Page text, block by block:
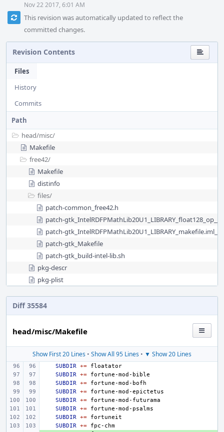
Nov 22 2017, 6:01 AM
This revision was automatically updated to reflect the
committed changes.
Revision Contents
Files
History
Commits
Path
head/misc/
Makefile
free42/
Makefile
distinfo
files/
patch-common_free42.h
patch-
patch-
patch-gtk_Makefile
patch-gtk_build-intel-lib.sh
pkg-descr
pkg-plist
Diff 35584
head/misc/Makefile
Show First 20 Lines • Show All 95 Lines • ▼ Show 20 Lines
SUBDIR +=
SUBDIR +=
SUBDIR +=
SUBDIR +=
SUBDIR +=
SUBDIR +=
SUBDIR +=
SUBDIR +=